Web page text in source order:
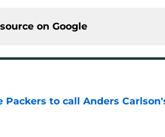
on Google
Packers to call Anders
Date